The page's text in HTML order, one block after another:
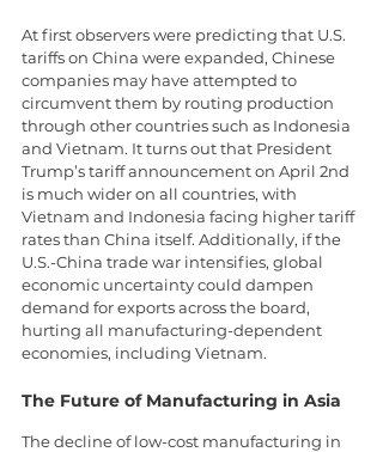
At first observers were predicting that U.S.
tariffs on China were expanded, Chinese
companies may have attempted to
circumvent them by routing production
through other countries such as Indonesia
and Vietnam. It turns out that President
Trump’s tariff announcement on April 2nd
is much wider on all countries, with
Vietnam and Indonesia facing higher tariff
rates than China itself. Additionally, if the
U.S.-China trade war intensifies, global
economic uncertainty could dampen
demand for exports across the board,
hurting all manufacturing-dependent
economies, including Vietnam.
The Future of Manufacturing in Asia
The decline of low-cost manufacturing in